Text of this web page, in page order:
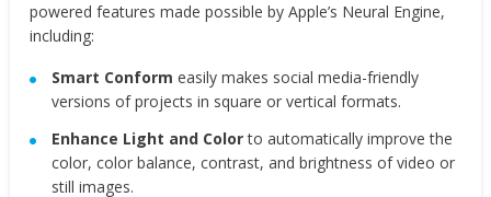
powered features made possible by Apple’s Neural Engine,
including:
Smart Conform easily makes social media-friendly
versions of projects in square or vertical formats.
Enhance Light and Colorto automatically improve the
color, color balance, contrast, and brightness of video or
still images.